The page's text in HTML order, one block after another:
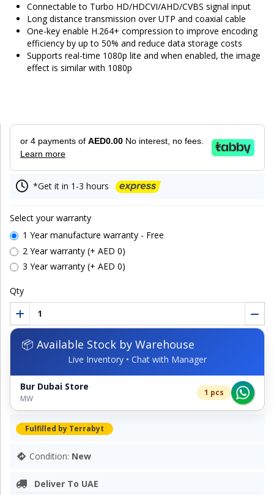
Connectable to Turbo HD/HDCVI/AHD/CVBS signal input
Long distance transmission over UTP and coaxial cable
One-key enable H.264+ compression to improve encoding
efficiency by up to 50% and reduce data storage costs
Supports real-time 1080p lite and when enabled, the image
effect is similar with 1080p
or 4 payments of AED0.00 No interest, no fees.
Learn more
*Get it in 1-3 hours
Select your warranty
1 Year manufacture warranty - Free
2 Year warranty (+ AED 0)
3 Year warranty (+ AED 0)
Qty
📦 Available Stock by Warehouse
Live Inventory • Chat with Manager
Bur Dubai Store
MW
1 pcs
Fulfilled by Terrabyt
Condition: New
Deliver To UAE